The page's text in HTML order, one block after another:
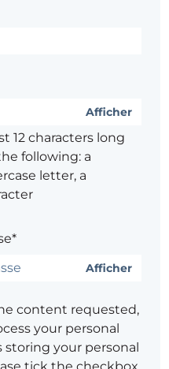
Afficher
12 characters long
following: a
letter, a
Afficher
content requested,
your personal
storing your personal